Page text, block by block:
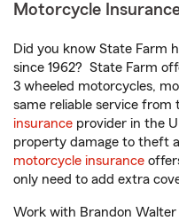
Motorcycle
Did you know State Farm
since 1962? State Farm
3 wheeled motorcycles,
same reliable service from
insurance provider in the
property damage to theft
motorcycle insurance
only need to add extra
Work with Brandon